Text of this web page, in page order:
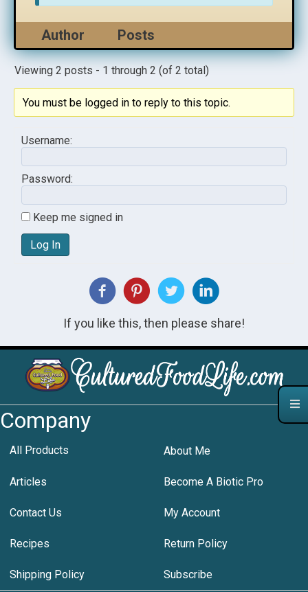
Author Posts
Viewing 2 posts - 1 through 2 (of 2 total)
You must be logged in to reply to this topic.
Username:
Password:
Keep me signed in
Log In
If you like this, then please share!
Company
All Products About Me
Articles Become A Biotic Pro
Contact Us My Account
Recipes Return Policy
Shipping Policy Subscribe